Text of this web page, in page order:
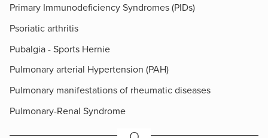
Primary Immunodeficiency Syndromes (PIDs)
Psoriatic arthritis
Pubalgia - Sports Hernie
Pulmonary arterial Hypertension (PAH)
Pulmonary manifestations of rheumatic diseases
Pulmonary-Renal Syndrome